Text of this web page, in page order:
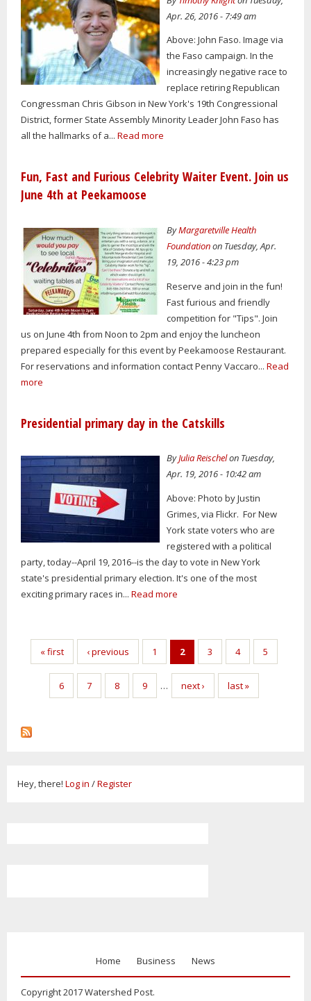
Apr. 26, 2016 - 7:49 am
Above: John Faso. Image via
the Faso campaign. In the
increasingly negative race to
replace retiring Republican
Congressman Chris Gibson in New York's 19th Congressional
District, former State Assembly Minority Leader John Faso has
all the hallmarks of a... Read more
Fun, Fast and Furious Celebrity Waiter Event. Join us
June 4th at Peekamoose
ByMargaretville Health
Foundationon Tuesday, Apr.
19, 2016 - 4:23 pm
Reserve and join in the fun!
Fast furious and friendly
competition for "Tips". Join
us on June 4th from Noon to 2pm and enjoy the luncheon
prepared especially for this event by Peekamoose Restaurant.
For reservations and information contact Penny Vaccaro... Read
more
Presidential primary day in the Catskills
ByJulia Reischelon Tuesday,
Apr. 19, 2016 - 10:42 am
Above: Photo by Justin
Grimes, via Flickr. For New
York state voters who are
registered with a political
party, today--April 19, 2016--is the day to vote in New York
state's presidential primary election. It's one of the most
exciting primary races in... Read more
Pages
« first ‹ previous 1 2 3 4 5
6 7 8 9 … next › last »
Hey, there! Log in /Register
Home Business News
Copyright 2017 Watershed Post.